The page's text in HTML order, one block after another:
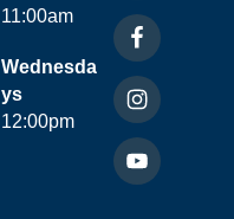
11:00am
Wednesda
ys
12:00pm